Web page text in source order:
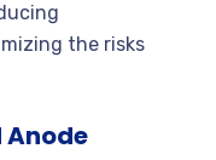
the risks
Anode